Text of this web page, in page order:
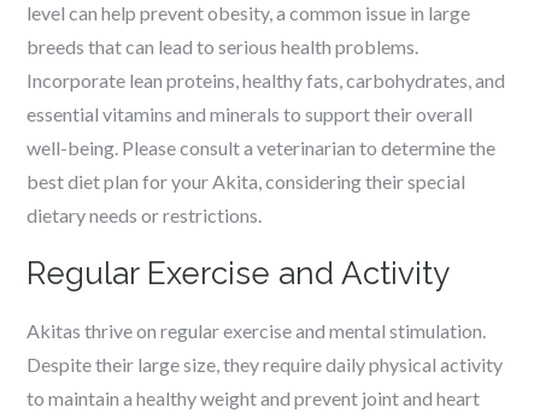
level can help prevent obesity, a common issue in large
breeds that can lead to serious health problems.
Incorporate lean proteins, healthy fats, carbohydrates, and
essential vitamins and minerals to support their overall
well-being. Please consult a veterinarian to determine the
best diet plan for your Akita, considering their special
dietary needs or restrictions.
Regular Exercise and Activity
Akitas thrive on regular exercise and mental stimulation.
Despite their large size, they require daily physical activity
to maintain a healthy weight and prevent joint and heart